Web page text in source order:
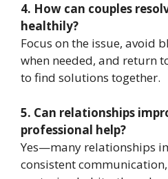
4. How can couples
healthily?
Focus on the issue, avoid
when needed, and return
to find solutions together.
5. Can relationships
professional help?
Yes—many relationships
consistent